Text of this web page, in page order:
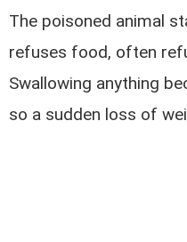
The poisoned animal
refuses food, often
Swallowing anything
so a sudden loss of